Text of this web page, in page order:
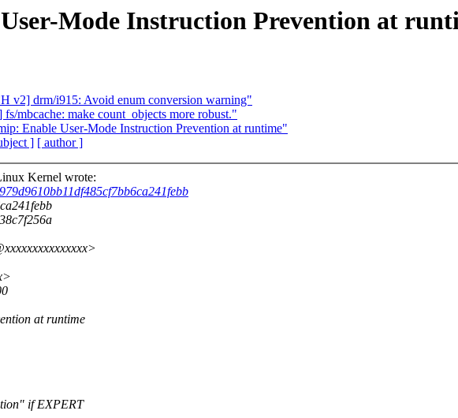
Mode Instruction Prevention at
v2] drm/i915: Avoid enum conversion warning"
mbcache: make count_objects more robust."
Enable User-Mode Instruction Prevention at runtime"
] [ author ]
Kernel wrote:
at runtime
if EXPERT